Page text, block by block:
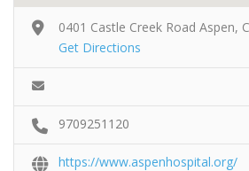
0401 Castle Creek Road Aspen,
Get Directions
9709251120
https://www.aspenhospital.org/